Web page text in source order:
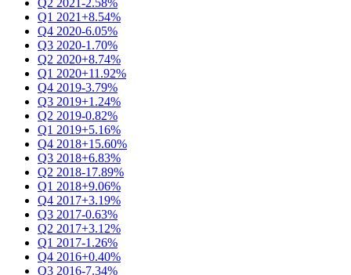
Q1 2021+8.54%
Q4 2020-6.05%
Q3 2020-1.70%
Q2 2020+8.74%
Q1 2020+11.92%
Q4 2019-3.79%
Q3 2019+1.24%
Q2 2019-0.82%
Q1 2019+5.16%
Q4 2018+15.60%
Q3 2018+6.83%
Q2 2018-17.89%
Q1 2018+9.06%
Q4 2017+3.19%
Q3 2017-0.63%
Q2 2017+3.12%
Q1 2017-1.26%
Q4 2016+0.40%
Q3 2016-7.34%